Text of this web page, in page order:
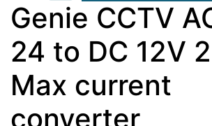
Genie CCTV
24 to DC 12V
Max current
converter